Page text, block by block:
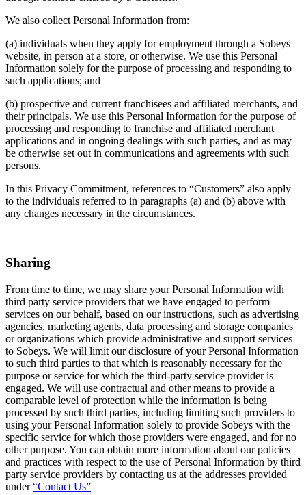
We also collect Personal Information from:
(a) individuals when they apply for employment through a Sobeys
website, in person at a store, or otherwise. We use this Personal
Information solely for the purpose of processing and responding to
such applications; and
(b) prospective and current franchisees and affiliated merchants, and
their principals. We use this Personal Information for the purpose of
processing and responding to franchise and affiliated merchant
applications and in ongoing dealings with such parties, and as may
be otherwise set out in communications and agreements with such
persons.
In this Privacy Commitment, references to “Customers” also apply
to the individuals referred to in paragraphs (a) and (b) above with
any changes necessary in the circumstances.
Sharing
From time to time, we may share your Personal Information with
third party service providers that we have engaged to perform
services on our behalf, based on our instructions, such as advertising
agencies, marketing agents, data processing and storage companies
or organizations which provide administrative and support services
to Sobeys. We will limit our disclosure of your Personal Information
to such third parties to that which is reasonably necessary for the
purpose or service for which the third-party service provider is
engaged. We will use contractual and other means to provide a
comparable level of protection while the information is being
processed by such third parties, including limiting such providers to
using your Personal Information solely to provide Sobeys with the
specific service for which those providers were engaged, and for no
other purpose. You can obtain more information about our policies
and practices with respect to the use of Personal Information by third
party service providers by contacting us at the addresses provided
under“Contact Us”